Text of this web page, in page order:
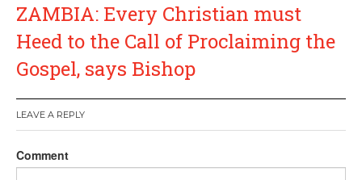
ZAMBIA: Every Christian must
Heed to the Call of Proclaiming the
Gospel, says Bishop
LEAVE A REPLY
Comment